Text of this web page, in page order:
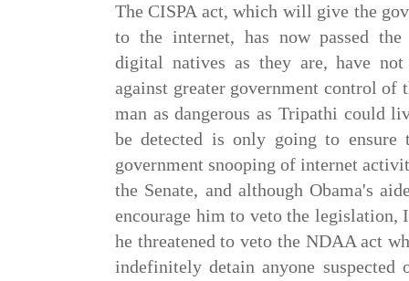
The CISPA act, which will give the
to the internet, has now passed the
digital natives as they are, have not
against greater government control of
man as dangerous as Tripathi could
be detected is only going to ensure
government snooping of internet
the Senate, and although Obama's
encourage him to veto the
he threatened to veto the NDAA act
indefinitely detain anyone